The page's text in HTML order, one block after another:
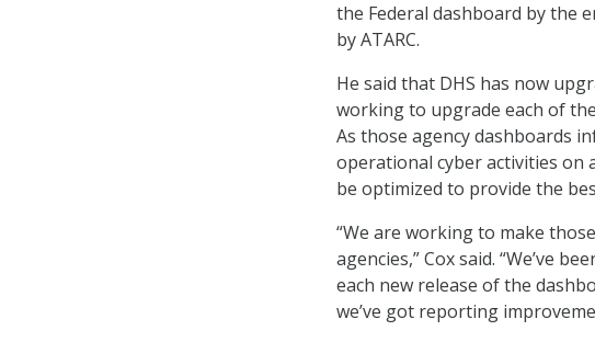
the Federal dashboard by the
by ATARC.
He said that DHS has now
working to upgrade each of
As those agency dashboards
operational cyber activities on
be optimized to provide the
“We are working to make
agencies,” Cox said. “We’ve
each new release of the
we’ve got reporting